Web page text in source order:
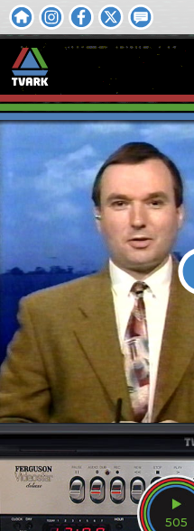
505